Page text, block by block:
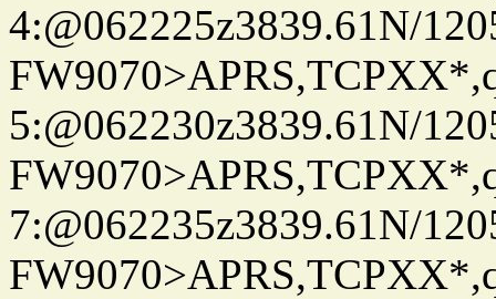
4:@062225z3839.61N/
5:@062230z3839.61N/
7:@062235z3839.61N/